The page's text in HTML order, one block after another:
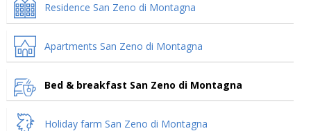
Residence San Zeno di Montagna
Apartments San Zeno di Montagna
Bed & breakfast San Zeno di Montagna
Holiday farm San Zeno di Montagna